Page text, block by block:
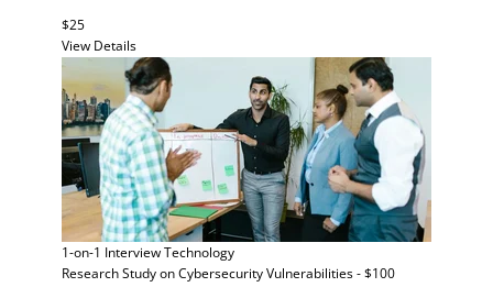
$25
View Details
1-on-1 InterviewTechnology
Research Study on Cybersecurity Vulnerabilities - $100